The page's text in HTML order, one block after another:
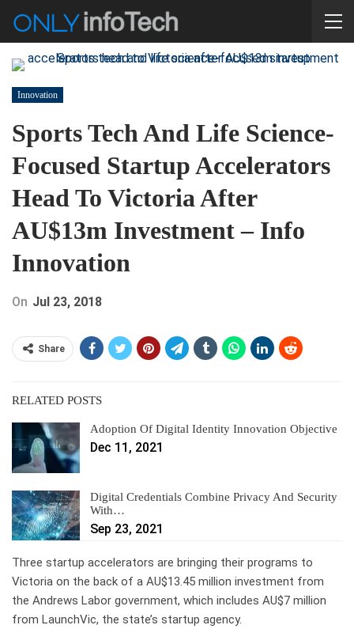
Innovation
Sports Tech And Life Science-
Focused Startup Accelerators
Head To Victoria After
AU$13m Investment – Info
Innovation
On Jul 23, 2018
Share
RELATED POSTS
Adoption Of Digital Identity Innovation Objective
Dec 11, 2021
Digital Credentials Combine Privacy And Security
With…
Sep 23, 2021
Three startup accelerators are bringing their programs to
Victoria on the back of a AU$13.45 million investment from
the Andrews Labor government, which includes AU$7 million
from LaunchVic, the state’s startup agency.